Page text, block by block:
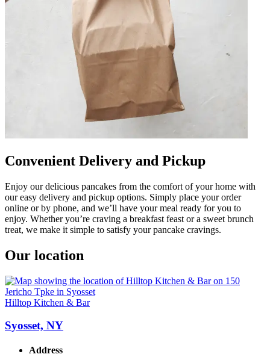
Convenient Delivery and Pickup
Enjoy our delicious pancakes from the comfort of your home with
our easy delivery and pickup options. Simply place your order
online or by phone, and we’ll have your meal ready for you to
enjoy. Whether you’re craving a breakfast feast or a sweet brunch
treat, we make it simple to satisfy your pancake cravings.
Our location
Hilltop Kitchen & Bar
Syosset, NY
Address